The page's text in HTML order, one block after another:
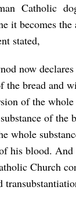
Catholic
it becomes
stated,
now declares
the bread and
of the
of the
whole
his blood.
Church